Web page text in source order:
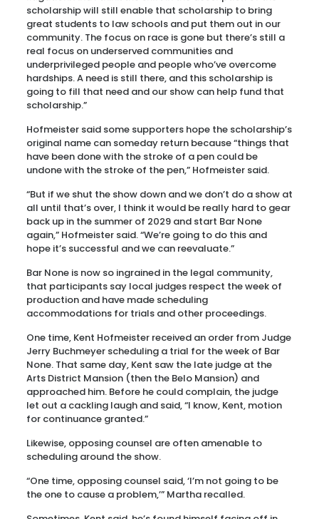
scholarship will still enable that scholarship to bring
great students to law schools and put them out in our
community. The focus on race is gone but there’s still a
real focus on underserved communities and
underprivileged people and people who’ve overcome
hardships. A need is still there, and this scholarship is
going to fill that need and our show can help fund that
scholarship.”
Hofmeister said some supporters hope the scholarship’s
original name can someday return because “things that
have been done with the stroke of a pen could be
undone with the stroke of the pen,” Hofmeister said.
“But if we shut the show down and we don’t do a show at
all until that’s over, I think it would be really hard to gear
back up in the summer of 2029 and start Bar None
again,” Hofmeister said. “We’re going to do this and
hope it’s successful and we can reevaluate.”
Bar None is now so ingrained in the legal community,
that participants say local judges respect the week of
production and have made scheduling
accommodations for trials and other proceedings.
One time, Kent Hofmeister received an order from Judge
Jerry Buchmeyer scheduling a trial for the week of Bar
None. That same day, Kent saw the late judge at the
Arts District Mansion (then the Belo Mansion) and
approached him. Before he could complain, the judge
let out a cackling laugh and said, “I know, Kent, motion
for continuance granted.”
Likewise, opposing counsel are often amenable to
scheduling around the show.
“One time, opposing counsel said, ‘I’m not going to be
the one to cause a problem,’” Martha recalled.